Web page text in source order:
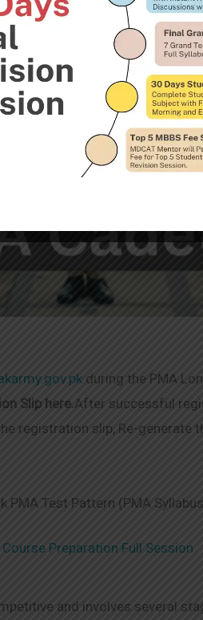
during the PMA
Slip here.After successful
registration slip, Re-
PMA Test Pattern (PMA
Preparation Full Session
and involves several